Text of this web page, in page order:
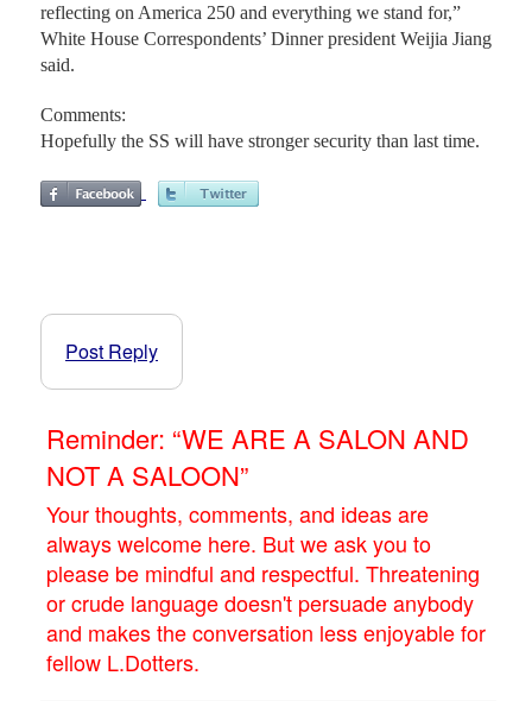
reflecting on America 250 and everything we stand for,”
White House Correspondents’ Dinner president Weijia Jiang
said.
Comments:
Hopefully the SS will have stronger security than last time.
Post Reply
Reminder: “WE ARE A SALON AND
NOT A SALOON”
Your thoughts, comments, and ideas are
always welcome here. But we ask you to
please be mindful and respectful. Threatening
or crude language doesn't persuade anybody
and makes the conversation less enjoyable for
fellow L.Dotters.